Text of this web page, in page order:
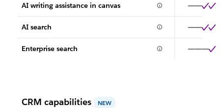
AI writing assistance in canvas
AI search
Enterprise search
CRM capabilities NEW